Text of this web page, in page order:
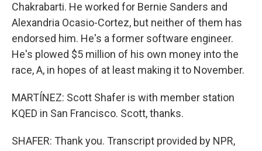
Chakrabarti. He worked for Bernie Sanders and
Alexandria Ocasio-Cortez, but neither of them has
endorsed him. He's a former software engineer.
He's plowed $5 million of his own money into the
race, A, in hopes of at least making it to November.
MARTÍNEZ: Scott Shafer is with member station
KQED in San Francisco. Scott, thanks.
SHAFER: Thank you. Transcript provided by NPR,